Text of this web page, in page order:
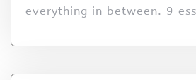
everything in between. 9